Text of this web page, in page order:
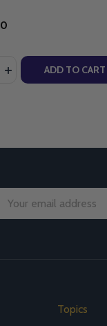
(MP3)(MP3)
THE BLOOD
TO MASS: THE
QUANTITY
INCREASEADD TO CART
Topics